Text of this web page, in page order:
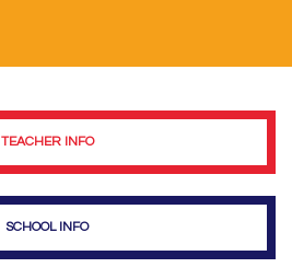
TEACHER INFO
SCHOOL INFO